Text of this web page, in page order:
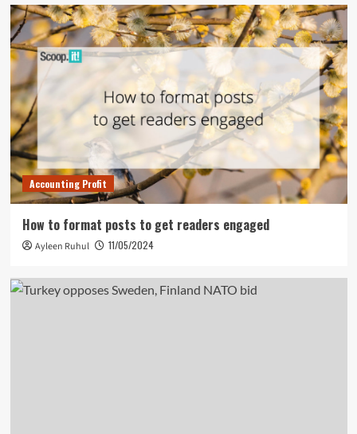
Accounting Profit
How to format posts to get readers engaged
Ayleen Ruhul 11/05/2024